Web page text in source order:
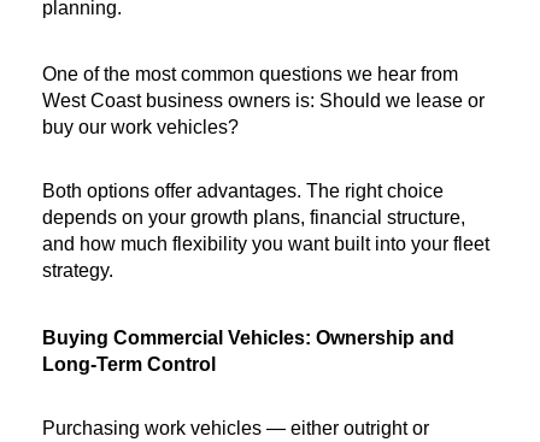
planning.
One of the most common questions we hear from
West Coast business owners is: Should we lease or
buy our work vehicles?
Both options offer advantages. The right choice
depends on your growth plans, financial structure,
and how much flexibility you want built into your fleet
strategy.
Buying Commercial Vehicles: Ownership and
Long-Term Control
Purchasing work vehicles — either outright or